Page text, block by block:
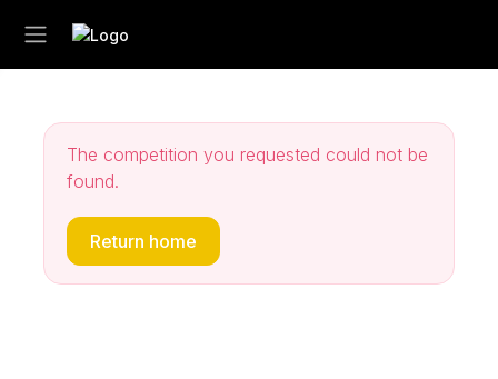
The competition you requested could not be
found.
Return home